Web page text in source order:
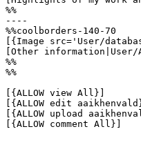
%%
----
%%coolborders-140-70
[{Image src='User/
[Other information|User/
%%
%%
[{ALLOW view All}]
[{ALLOW edit
[{ALLOW upload
[{ALLOW comment All}]